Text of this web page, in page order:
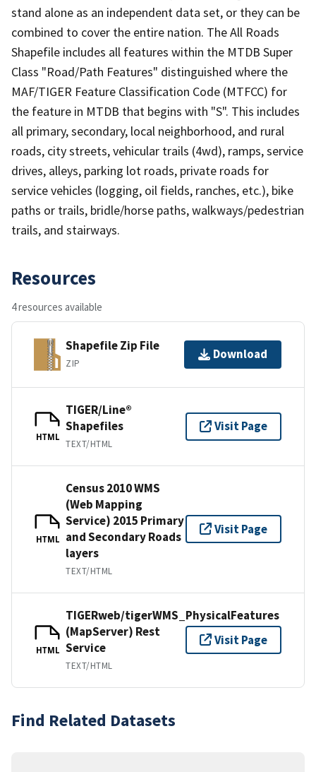
stand alone as an independent data set, or they can be
combined to cover the entire nation. The All Roads
Shapefile includes all features within the MTDB Super
Class "Road/Path Features" distinguished where the
MAF/TIGER Feature Classification Code (MTFCC) for
the feature in MTDB that begins with "S". This includes
all primary, secondary, local neighborhood, and rural
roads, city streets, vehicular trails (4wd), ramps, service
drives, alleys, parking lot roads, private roads for
service vehicles (logging, oil fields, ranches, etc.), bike
paths or trails, bridle/horse paths, walkways/pedestrian
trails, and stairways.
Resources
4 resources available
Shapefile Zip File
ZIP
Download
HTML
TIGER/Line®
Shapefiles
TEXT/HTML
Visit Page
HTML
Census 2010 WMS
(Web Mapping
Service) 2015 Primary
and Secondary Roads
layers
TEXT/HTML
Visit Page
HTML
TIGERweb/tigerWMS_PhysicalFeatures
(MapServer) Rest
Service
TEXT/HTML
Visit Page
Find Related Datasets